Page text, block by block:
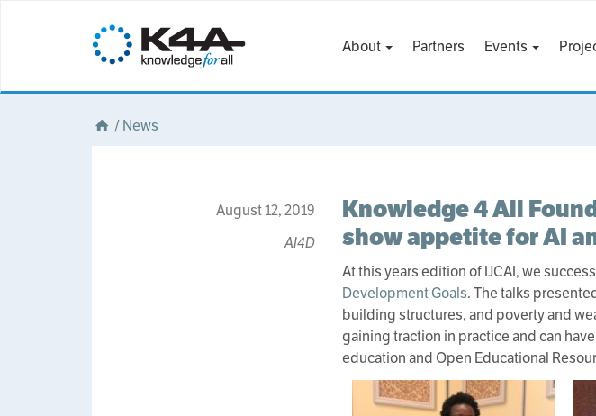
About Partners Events
/News
August 12, 2019
AI4D
Knowledge 4 All
show appetite for AI
At this years edition of IJCAI, we
Development Goals. The talks
building structures, and poverty and
gaining traction in practice and can
education and Open Educational